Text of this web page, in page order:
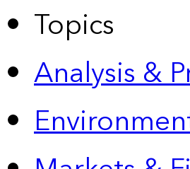
Topics
Analysis &